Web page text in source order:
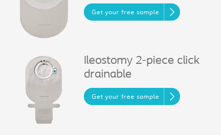
Get your free sample
Ileostomy 2-piece click
drainable
Get your free sample